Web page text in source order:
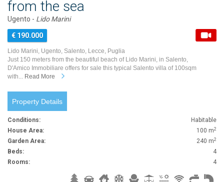
from the sea
Ugento - Lido Marini
€ 190.000
Lido Marini, Ugento, Salento, Lecce, Puglia
Just 150 meters from the beautiful beach of Lido Marini, in Salento,
D'Amico Immobiliare offers for sale this typical Salento villa of 100sqm
with... Read More
Property Details
Conditions:
Habitable
House Area:
100 m2
Garden Area: 240 m2
Beds:
4
Rooms:
4